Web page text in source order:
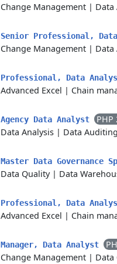
Change Management | Data
Senior Professional,
Change Management | Data
Professional, Data
Advanced Excel | Chain
Agency Data Analyst
PHP
Data Analysis | Data Auditing
Master Data Governance
Data Quality| Data
Professional, Data
Advanced Excel | Chain
Manager, Data Analyst
Change Management | Data